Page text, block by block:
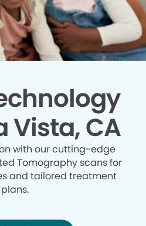
Vista, CA
with our cutting-edge
Tomography scans for
and tailored treatment
plans.